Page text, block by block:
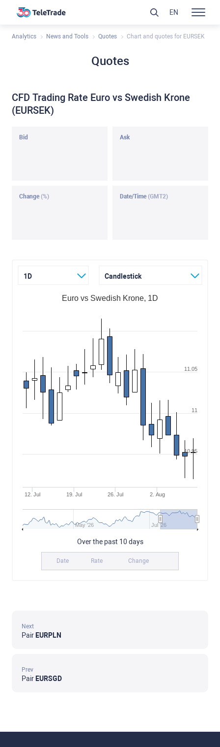
Analytics News and Tools Quotes Chart and quotes for EURSEK
Quotes
CFD Trading Rate Euro vs Swedish Krone
(EURSEK)
Bid Ask
Change (%) Date/Time (GMT2)
1D Candlestick
Euro vs Swedish Krone, 1D
12. Jul 19. Jul 26. Jul 2. Aug
May '26 Jul '26
10.95
11
11.05
Over the past 10 days
Date Rate Change
Next
Pair EURPLN
Prev
Pair EURSGD
EN